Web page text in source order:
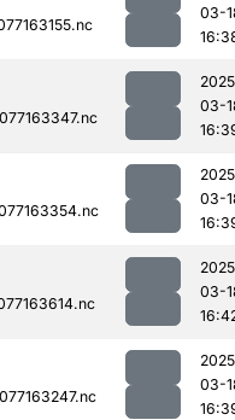
03-
03-
03-
03-
03-